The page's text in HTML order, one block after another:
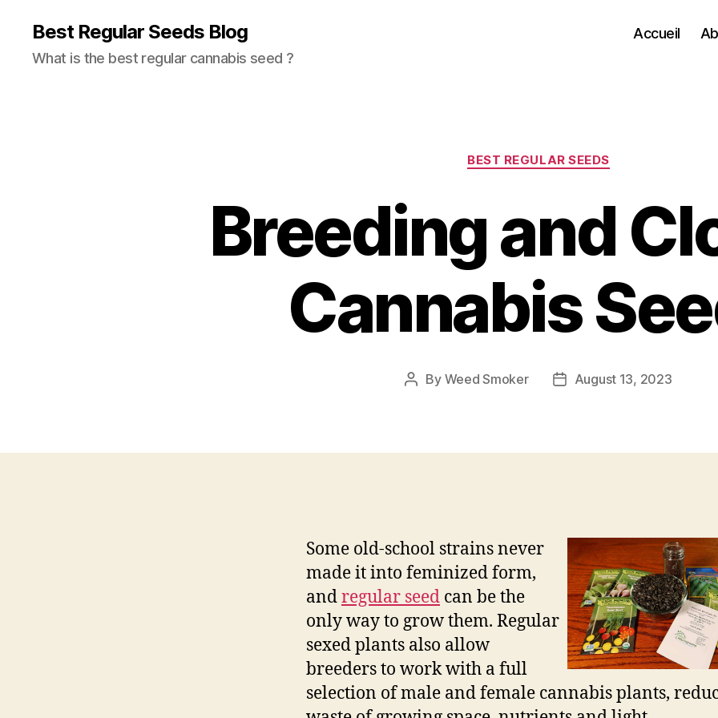
Best Regular Seeds Blog
What is the best regular cannabis seed ?
Accueil
Categories
BEST REGULAR SEEDS
Breeding and
Cannabis
Post
By Weed Smoker
PostAugust 13, 2023
Some old-school strains never
made it into feminized form,
andregular seed can be the
only way to grow them. Regular
sexed plants also allow
breeders to work with a full
selection of male and female cannabis plants,